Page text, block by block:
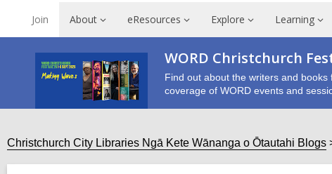
Join About eResources Explore Learning
WORD Christchurch
Find out about the writers and
coverage of WORD events and
Christchurch City Libraries Ngā Kete Wānanga o Ōtautahi Blogs